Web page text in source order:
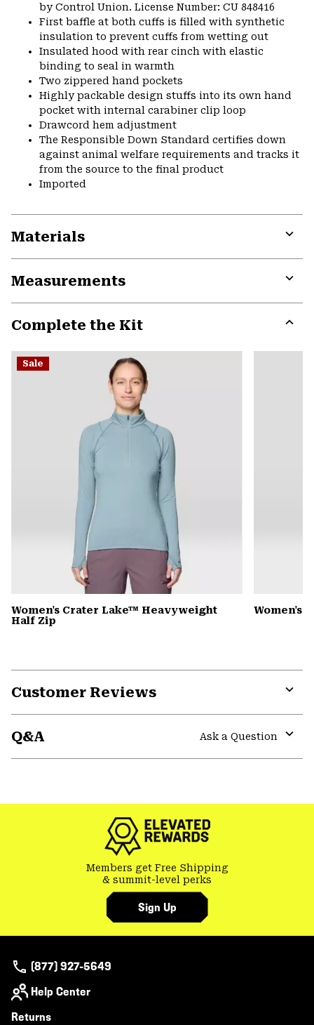
by Control Union. License Number: CU 848416
First baffle at both cuffs is filled with synthetic
insulation to prevent cuffs from wetting out
Insulated hood with rear cinch with elastic
binding to seal in warmth
Two zippered hand pockets
Highly packable design stuffs into its own hand
pocket with internal carabiner clip loop
Drawcord hem adjustment
The Responsible Down Standard certifies down
against animal welfare requirements and tracks it
from the source to the final product
Imported
Materials
Measurements
Complete the Kit
or
Sale
Women's Crater Lake™ Heavyweight
Half Zip
Women's
Customer Reviews
Q&A
Ask a Question
Members get Free Shipping
& summit-level perks
Sign Up
(877) 927-5649
Help Center
Returns